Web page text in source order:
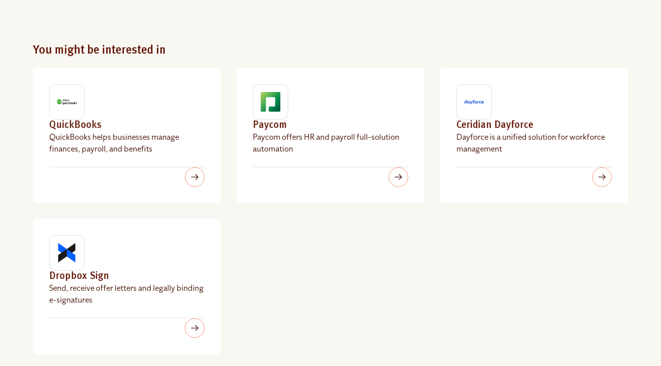
You might be interested in
QuickBooks
QuickBooks helps businesses manage
finances, payroll, and benefits
Paycom
Paycom offers HR and payroll full-solution
automation
Ceridian Dayforce
Dayforce is a unified solution for workforce
management
Dropbox Sign
Send, receive offer letters and legally binding
e-signatures